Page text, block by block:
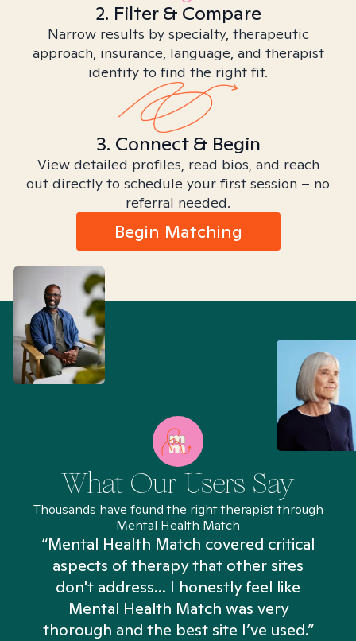
2. Filter & Compare
Narrow results by specialty, therapeutic
approach, insurance, language, and therapist
identity to find the right fit.
3. Connect & Begin
View detailed profiles, read bios, and reach
out directly to schedule your first session – no
referral needed.
Begin Matching
What Our Users Say
Thousands have found the right therapist through
Mental Health Match
“Mental Health Match covered critical
aspects of therapy that other sites
don't address... I honestly feel like
Mental Health Match was very
thorough and the best site I’ve used.”